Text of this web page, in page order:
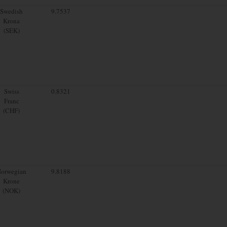
Swedish
Krona
(SEK)
9.7537
Swiss
Franc
(CHF)
0.8321
Krone
(NOK)
9.8188